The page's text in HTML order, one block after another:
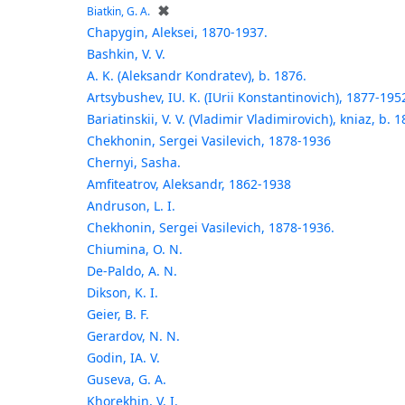
Biatkin, G. A. ✖
Chapygin, Aleksei, 1870-1937.
Bashkin, V. V.
A. K. (Aleksandr Kondratev), b. 1876.
Artsybushev, IU. K. (IUrii Konstantinovich), 1877-
Bariatinskii, V. V. (Vladimir Vladimirovich), kniaz, b.
Chekhonin, Sergei Vasilevich, 1878-1936
Chernyi, Sasha.
Amfiteatrov, Aleksandr, 1862-1938
Andruson, L. I.
Chekhonin, Sergei Vasilevich, 1878-1936.
Chiumina, O. N.
De-Paldo, A. N.
Dikson, K. I.
Geier, B. F.
Gerardov, N. N.
Godin, IA. V.
Guseva, G. A.
Khorekhin, V. I.